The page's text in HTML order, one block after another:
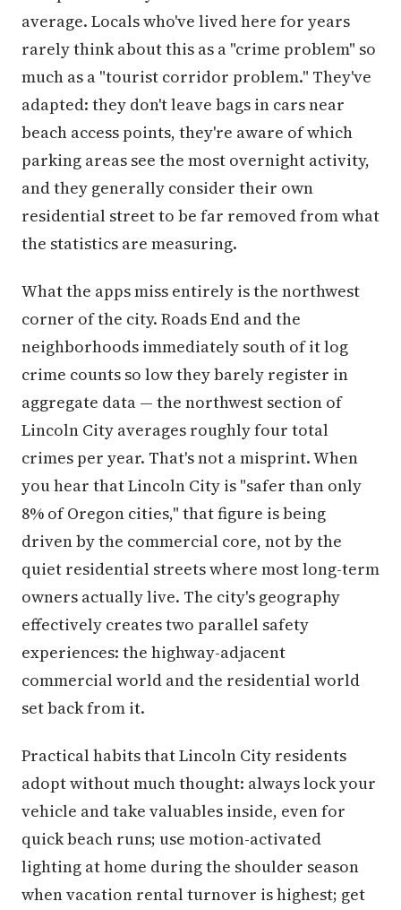
average. Locals who've lived here for years
rarely think about this as a "crime problem" so
much as a "tourist corridor problem." They've
adapted: they don't leave bags in cars near
beach access points, they're aware of which
parking areas see the most overnight activity,
and they generally consider their own
residential street to be far removed from what
the statistics are measuring.
What the apps miss entirely is the northwest
corner of the city. Roads End and the
neighborhoods immediately south of it log
crime counts so low they barely register in
aggregate data — the northwest section of
Lincoln City averages roughly four total
crimes per year. That's not a misprint. When
you hear that Lincoln City is "safer than only
8% of Oregon cities," that figure is being
driven by the commercial core, not by the
quiet residential streets where most long-term
owners actually live. The city's geography
effectively creates two parallel safety
experiences: the highway-adjacent
commercial world and the residential world
set back from it.
Practical habits that Lincoln City residents
adopt without much thought: always lock your
vehicle and take valuables inside, even for
quick beach runs; use motion-activated
lighting at home during the shoulder season
when vacation rental turnover is highest; get